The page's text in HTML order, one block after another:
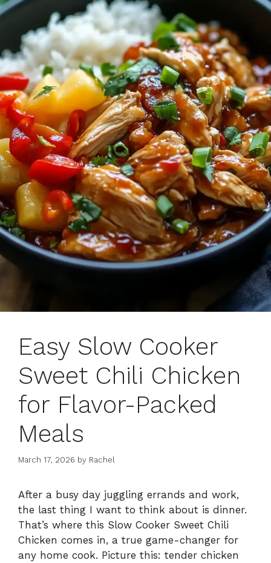
Easy Slow Cooker
Sweet Chili Chicken
for Flavor-Packed
Meals
March 17, 2026 by Rachel
After a busy day juggling errands and work,
the last thing I want to think about is dinner.
That’s where this Slow Cooker Sweet Chili
Chicken comes in, a true game-changer for
any home cook. Picture this: tender chicken